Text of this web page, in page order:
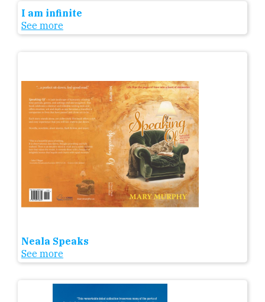
I am infinite
See more
Neala Speaks
See more